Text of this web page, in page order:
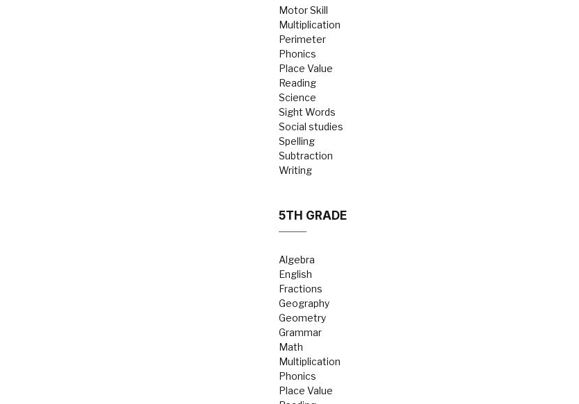
Motor Skill
Multiplication
Perimeter
Phonics
Place Value
Reading
Science
Sight Words
Social studies
Spelling
Subtraction
Writing
5TH GRADE
Algebra
English
Fractions
Geography
Geometry
Grammar
Math
Multiplication
Phonics
Place Value